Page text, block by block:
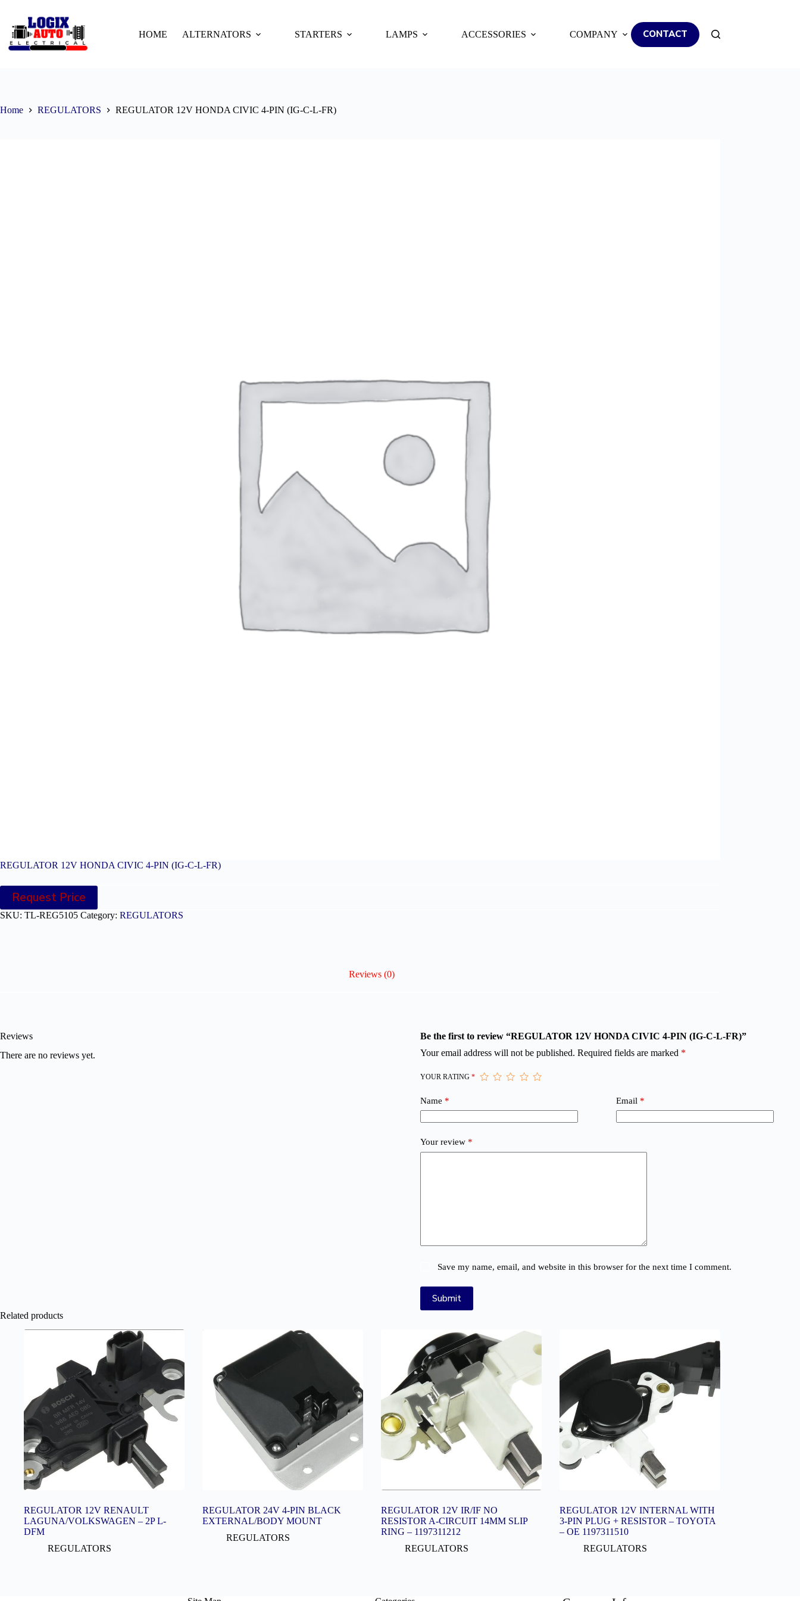
HOME ALTERNATORS STARTERS LAMPS ACCESSORIES COMPANY CONTACT
Home REGULATORS REGULATOR 12V HONDA CIVIC 4-PIN (IG-C-L-FR)
REGULATOR 12V HONDA CIVIC 4-PIN (IG-C-L-FR)
Request Price
SKU: TL-REG5105 Category: REGULATORS
Reviews (0)
Reviews
There are no reviews yet.
Be the first to review “REGULATOR 12V HONDA CIVIC 4-PIN (IG-C-L-FR)”
Your email address will not be published. Required fields are marked *
YOUR RATING *
Name * Email *
Your review *
Save my name, email, and website in this browser for the next time I comment.
Submit
Related products
REGULATOR 12V RENAULT
LAGUNA/VOLKSWAGEN – 2P L-
DFM
REGULATORS
REGULATOR 24V 4-PIN BLACK
EXTERNAL/BODY MOUNT
REGULATORS
REGULATOR 12V IR/IF NO
RESISTOR A-CIRCUIT 14MM SLIP
RING – 1197311212
REGULATORS
REGULATOR 12V INTERNAL WITH
3-PIN PLUG + RESISTOR – TOYOTA
– OE 1197311510
REGULATORS